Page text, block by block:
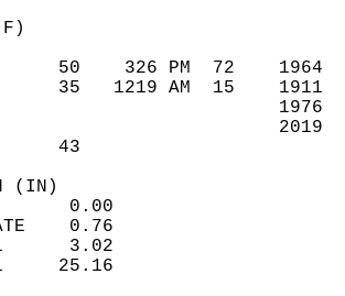
50    326 PM  72
35   1219 AM  15
43
0.00
0.76
1      3.02
1     25.16